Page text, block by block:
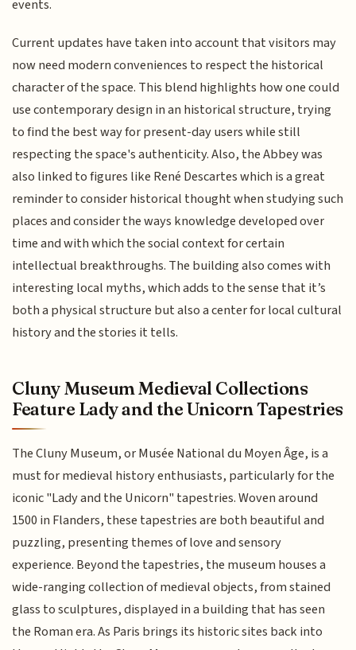
events.
Current updates have taken into account that visitors may
now need modern conveniences to respect the historical
character of the space. This blend highlights how one could
use contemporary design in an historical structure, trying
to find the best way for present-day users while still
respecting the space's authenticity. Also, the Abbey was
also linked to figures like René Descartes which is a great
reminder to consider historical thought when studying such
places and consider the ways knowledge developed over
time and with which the social context for certain
intellectual breakthroughs. The building also comes with
interesting local myths, which adds to the sense that it’s
both a physical structure but also a center for local cultural
history and the stories it tells.
Cluny Museum Medieval Collections
Feature Lady and the Unicorn Tapestries
The Cluny Museum, or Musée National du Moyen Âge, is a
must for medieval history enthusiasts, particularly for the
iconic "Lady and the Unicorn" tapestries. Woven around
1500 in Flanders, these tapestries are both beautiful and
puzzling, presenting themes of love and sensory
experience. Beyond the tapestries, the museum houses a
wide-ranging collection of medieval objects, from stained
glass to sculptures, displayed in a building that has seen
the Roman era. As Paris brings its historic sites back into